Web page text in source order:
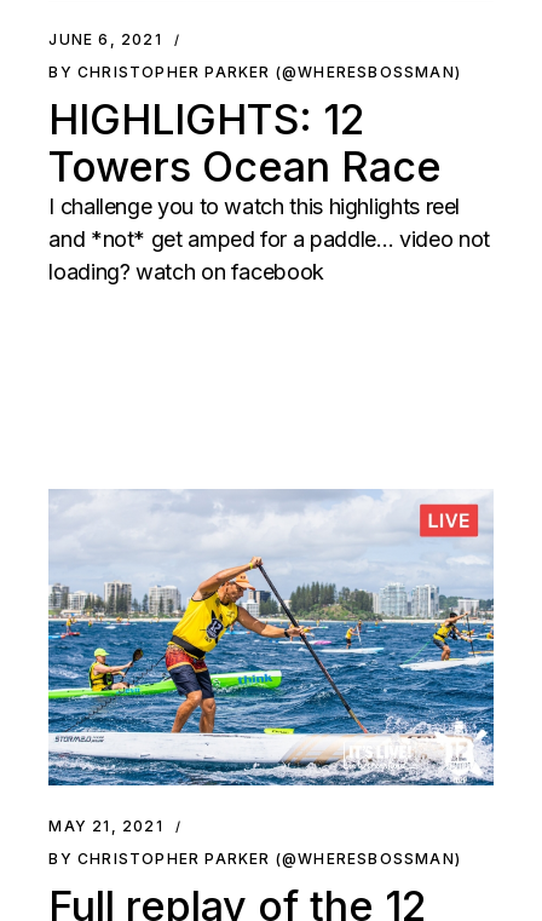
JUNE 6, 2021
BY CHRISTOPHER PARKER (@WHERESBOSSMAN)
HIGHLIGHTS: 12
Towers Ocean Race
I challenge you to watch this highlights reel
and *not* get amped for a paddle… video not
loading? watch on facebook
MAY 21, 2021
BY CHRISTOPHER PARKER (@WHERESBOSSMAN)
Full replay of the 12